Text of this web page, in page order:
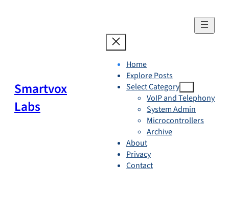
Smartvox
Labs
Home
Explore Posts
Select Category
VoIP and Telephony
System Admin
Microcontrollers
Archive
About
Privacy
Contact